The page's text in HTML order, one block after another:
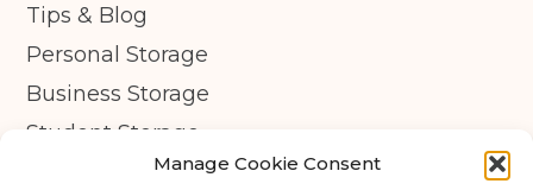
Manage Cookie Consent
Tips & Blog
Personal Storage
Business Storage
Student Storage